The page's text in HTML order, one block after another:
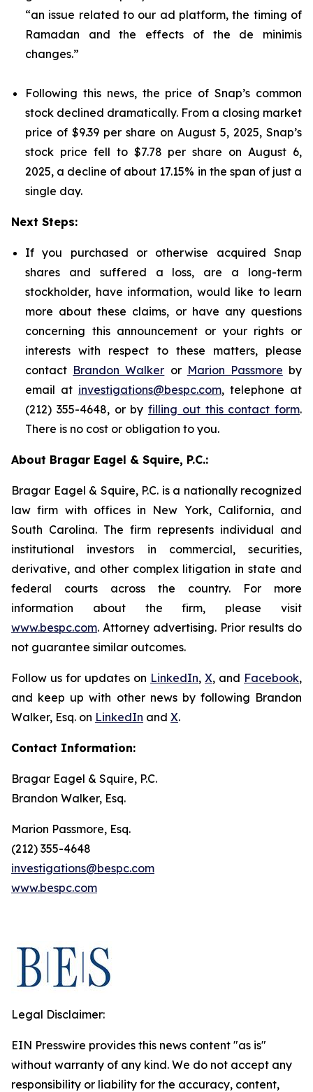
“an issue related to our ad platform, the timing of
Ramadan and the effects of the de minimis
changes.”
Following this news, the price of Snap’s common
stock declined dramatically. From a closing market
price of $9.39 per share on August 5, 2025, Snap’s
stock price fell to $7.78 per share on August 6,
2025, a decline of about 17.15% in the span of just a
single day.
Next Steps:
If you purchased or otherwise acquired Snap
shares and suffered a loss, are a long-term
stockholder, have information, would like to learn
more about these claims, or have any questions
concerning this announcement or your rights or
interests with respect to these matters, please
contact Brandon Walker or Marion Passmore by
email at investigations@bespc.com, telephone at
(212) 355-4648, or by filling out this contact form.
There is no cost or obligation to you.
About Bragar Eagel & Squire, P.C.:
Bragar Eagel & Squire, P.C. is a nationally recognized
law firm with offices in New York, California, and
South Carolina. The firm represents individual and
institutional investors in commercial, securities,
derivative, and other complex litigation in state and
federal courts across the country. For more
information about the firm, please visit
www.bespc.com. Attorney advertising. Prior results do
not guarantee similar outcomes.
Follow us for updates on LinkedIn, X, and Facebook,
and keep up with other news by following Brandon
Walker, Esq. on LinkedIn and X.
Contact Information:
Bragar Eagel & Squire, P.C.
Brandon Walker, Esq.
Marion Passmore, Esq.
(212) 355-4648
investigations@bespc.com
www.bespc.com
Legal Disclaimer:
EIN Presswire provides this news content "as is"
without warranty of any kind. We do not accept any
responsibility or liability for the accuracy, content,